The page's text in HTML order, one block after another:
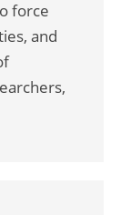
force
and